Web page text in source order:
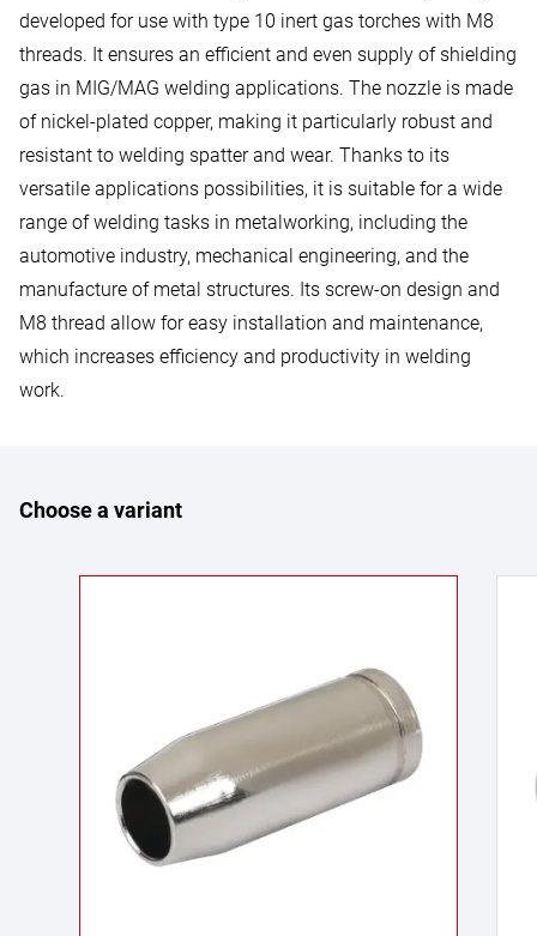
developed for use with type 10 inert gas torches with M8
threads. It ensures an efficient and even supply of shielding
gas in MIG/MAG welding applications. The nozzle is made
of nickel-plated copper, making it particularly robust and
resistant to welding spatter and wear. Thanks to its
versatile applications possibilities, it is suitable for a wide
range of welding tasks in metalworking, including the
automotive industry, mechanical engineering, and the
manufacture of metal structures. Its screw-on design and
M8 thread allow for easy installation and maintenance,
which increases efficiency and productivity in welding
work.
Choose a variant